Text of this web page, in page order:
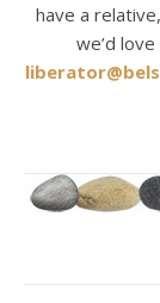
have a
we’d